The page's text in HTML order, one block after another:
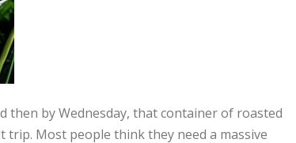
then by Wednesday, that container of roasted
Most people think they need a massive